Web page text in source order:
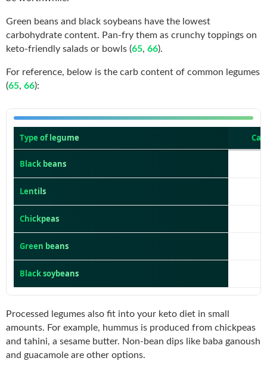
Green beans and black soybeans have the lowest
carbohydrate content. Pan-fry them as crunchy toppings on
keto-friendly salads or bowls (65, 66).
For reference, below is the carb content of common legumes
(65, 66):
Type of legume
Black beans
Lentils
Chickpeas
Green beans
Black soybeans
Processed legumes also fit into your keto diet in small
amounts. For example, hummus is produced from chickpeas
and tahini, a sesame butter. Non-bean dips like baba ganoush
and guacamole are other options.